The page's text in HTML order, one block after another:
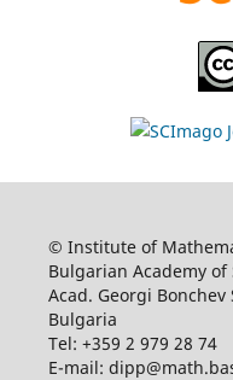
© Institute of
Bulgarian Academy of
Acad. Georgi Bonchev
Bulgaria
Tel: +359 2 979 28 74
E-mail: